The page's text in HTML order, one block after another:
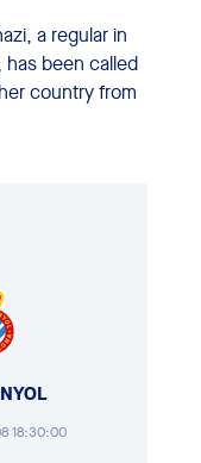
a regular in
been called
country from
18:30:00